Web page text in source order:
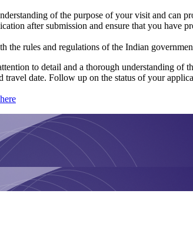
of the purpose of your visit and can
after submission and ensure that you have
the rules and regulations of the Indian
to detail and a thorough understanding
date. Follow up on the status of your